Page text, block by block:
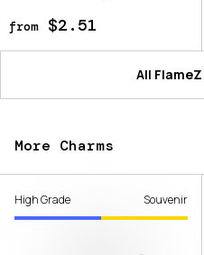
from$2.51
All FlameZ
More Charms
High Grade Souvenir